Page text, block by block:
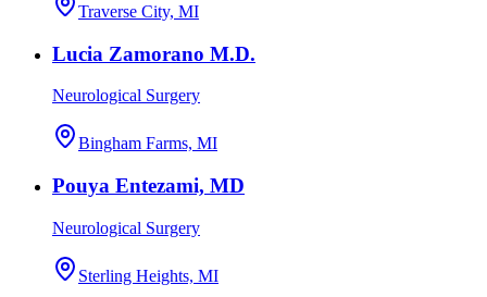
Traverse City, MI
Lucia Zamorano M.D.
Neurological Surgery
Bingham Farms, MI
Pouya Entezami, MD
Neurological Surgery
Sterling Heights, MI